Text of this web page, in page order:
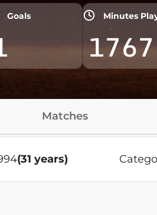
Goals Minutes
1767
Matches
(31 years)